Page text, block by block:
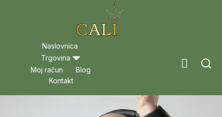
Naslovnica
Trgovina
Moj račun
Blog
Kontakt